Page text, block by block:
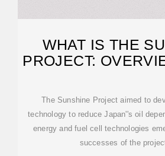
WHAT IS THE
PROJECT:
The Sunshine Project aimed to
technology to reduce Japan''s oil
energy and fuel cell technologies
successes of the